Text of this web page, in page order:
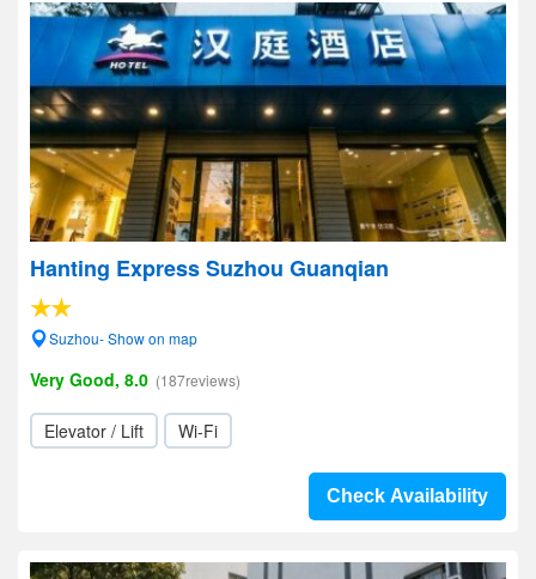
Hanting Express Suzhou Guanqian
Suzhou- Show on map
Very Good, 8.0 (187reviews)
Elevator / Lift Wi-Fi
Check Availability